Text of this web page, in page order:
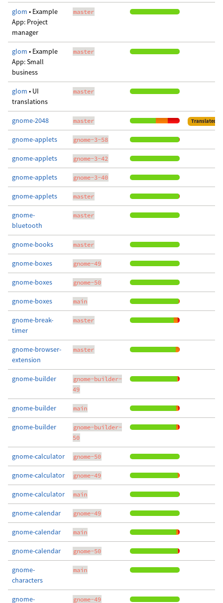
glom • Example
App: Project
manager
master
glom • Example
App: Small
business
master
glom • UI
translations
master
gnome-2048 master Translated
gnome-applets gnome-3-58
gnome-applets gnome-3-42
gnome-applets gnome-3-40
gnome-applets master
gnome-
bluetooth
master
gnome-books master
gnome-boxes gnome-49
gnome-boxes gnome-50
gnome-boxes main
gnome-break-
timer
master
gnome-browser-
extension
master
gnome-builder
gnome-builder-
49
gnome-builder main
gnome-builder
gnome-builder-
50
gnome-calculator gnome-50
gnome-calculator gnome-49
gnome-calculator main
gnome-calendar gnome-49
gnome-calendar main
gnome-calendar gnome-50
gnome-
characters
main
gnome-
gnome-49